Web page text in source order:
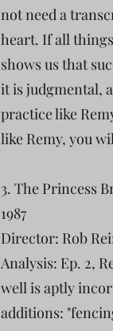
not need a
heart. If all
shows us that
it is judgmental,
practice like
like Remy, you
3. The Princess
1987
Director: Rob
Analysis: Ep. 2,
well is aptly
additions: